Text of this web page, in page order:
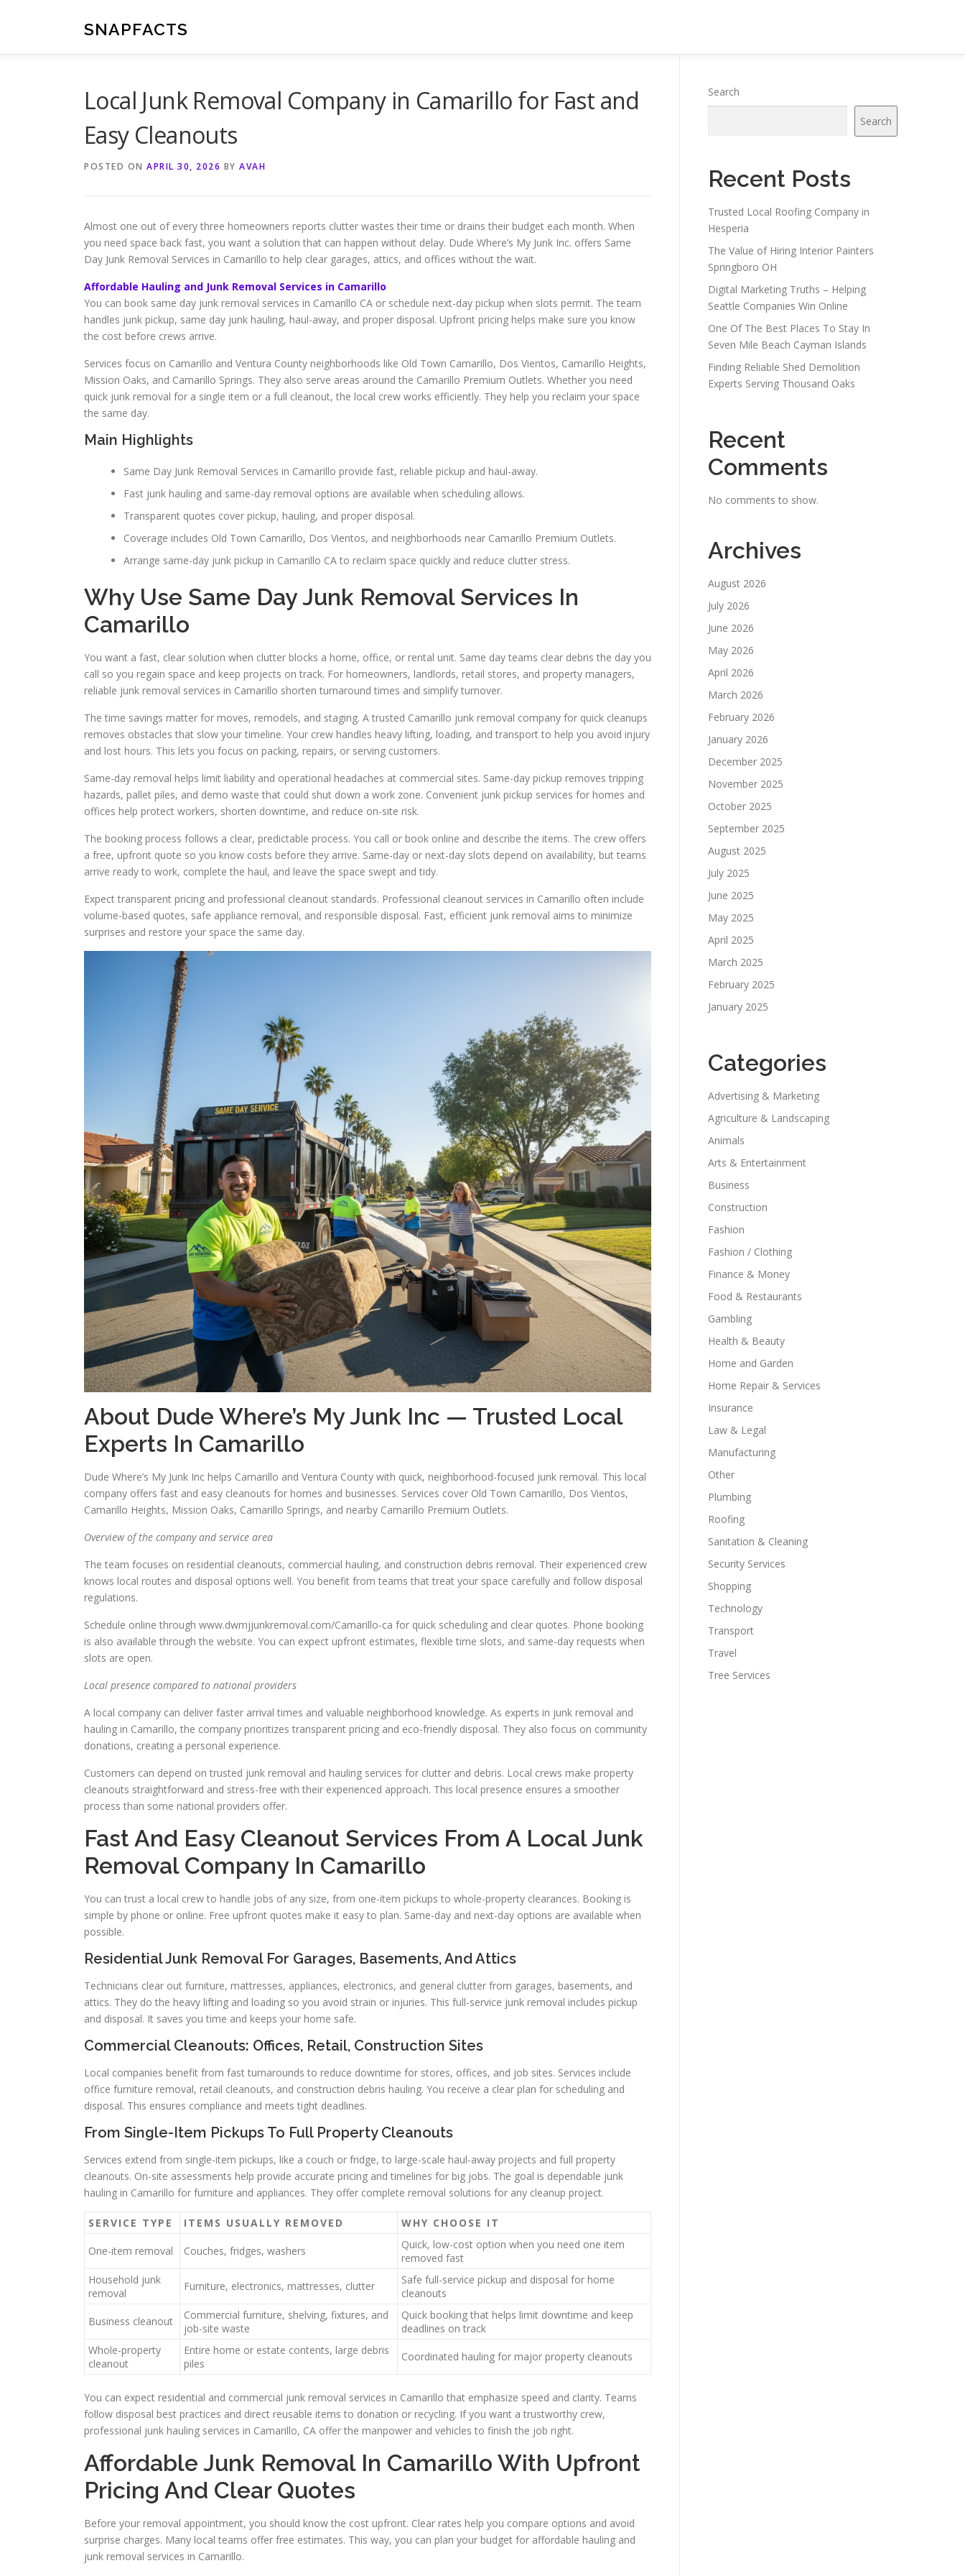
SNAPFACTS
Local Junk Removal Company in Camarillo for Fast and
Easy Cleanouts
POSTED ON APRIL 30, 2026 BY AVAH
Almost one out of every three homeowners reports clutter wastes their time or drains their budget each month. When
you need space back fast, you want a solution that can happen without delay. Dude Where’s My Junk Inc. offers Same
Day Junk Removal Services in Camarillo to help clear garages, attics, and offices without the wait.
Affordable Hauling and Junk Removal Services in Camarillo
You can book same day junk removal services in Camarillo CA or schedule next-day pickup when slots permit. The team
handles junk pickup, same day junk hauling, haul-away, and proper disposal. Upfront pricing helps make sure you know
the cost before crews arrive.
Services focus on Camarillo and Ventura County neighborhoods like Old Town Camarillo, Dos Vientos, Camarillo Heights,
Mission Oaks, and Camarillo Springs. They also serve areas around the Camarillo Premium Outlets. Whether you need
quick junk removal for a single item or a full cleanout, the local crew works efficiently. They help you reclaim your space
the same day.
Main Highlights
Same Day Junk Removal Services in Camarillo provide fast, reliable pickup and haul-away.
Fast junk hauling and same-day removal options are available when scheduling allows.
Transparent quotes cover pickup, hauling, and proper disposal.
Coverage includes Old Town Camarillo, Dos Vientos, and neighborhoods near Camarillo Premium Outlets.
Arrange same-day junk pickup in Camarillo CA to reclaim space quickly and reduce clutter stress.
Why Use Same Day Junk Removal Services In
Camarillo
You want a fast, clear solution when clutter blocks a home, office, or rental unit. Same day teams clear debris the day you
call so you regain space and keep projects on track. For homeowners, landlords, retail stores, and property managers,
reliable junk removal services in Camarillo shorten turnaround times and simplify turnover.
The time savings matter for moves, remodels, and staging. A trusted Camarillo junk removal company for quick cleanups
removes obstacles that slow your timeline. Your crew handles heavy lifting, loading, and transport to help you avoid injury
and lost hours. This lets you focus on packing, repairs, or serving customers.
Same-day removal helps limit liability and operational headaches at commercial sites. Same-day pickup removes tripping
hazards, pallet piles, and demo waste that could shut down a work zone. Convenient junk pickup services for homes and
offices help protect workers, shorten downtime, and reduce on-site risk.
The booking process follows a clear, predictable process. You call or book online and describe the items. The crew offers
a free, upfront quote so you know costs before they arrive. Same-day or next-day slots depend on availability, but teams
arrive ready to work, complete the haul, and leave the space swept and tidy.
Expect transparent pricing and professional cleanout standards. Professional cleanout services in Camarillo often include
volume-based quotes, safe appliance removal, and responsible disposal. Fast, efficient junk removal aims to minimize
surprises and restore your space the same day.
About Dude Where’s My Junk Inc — Trusted Local
Experts In Camarillo
Dude Where’s My Junk Inc helps Camarillo and Ventura County with quick, neighborhood-focused junk removal. This local
company offers fast and easy cleanouts for homes and businesses. Services cover Old Town Camarillo, Dos Vientos,
Camarillo Heights, Mission Oaks, Camarillo Springs, and nearby Camarillo Premium Outlets.
Overview of the company and service area
The team focuses on residential cleanouts, commercial hauling, and construction debris removal. Their experienced crew
knows local routes and disposal options well. You benefit from teams that treat your space carefully and follow disposal
regulations.
Schedule online through www.dwmjjunkremoval.com/Camarillo-ca for quick scheduling and clear quotes. Phone booking
is also available through the website. You can expect upfront estimates, flexible time slots, and same-day requests when
slots are open.
Local presence compared to national providers
A local company can deliver faster arrival times and valuable neighborhood knowledge. As experts in junk removal and
hauling in Camarillo, the company prioritizes transparent pricing and eco-friendly disposal. They also focus on community
donations, creating a personal experience.
Customers can depend on trusted junk removal and hauling services for clutter and debris. Local crews make property
cleanouts straightforward and stress-free with their experienced approach. This local presence ensures a smoother
process than some national providers offer.
Fast And Easy Cleanout Services From A Local Junk
Removal Company In Camarillo
You can trust a local crew to handle jobs of any size, from one-item pickups to whole-property clearances. Booking is
simple by phone or online. Free upfront quotes make it easy to plan. Same-day and next-day options are available when
possible.
Residential Junk Removal For Garages, Basements, And Attics
Technicians clear out furniture, mattresses, appliances, electronics, and general clutter from garages, basements, and
attics. They do the heavy lifting and loading so you avoid strain or injuries. This full-service junk removal includes pickup
and disposal. It saves you time and keeps your home safe.
Commercial Cleanouts: Offices, Retail, Construction Sites
Local companies benefit from fast turnarounds to reduce downtime for stores, offices, and job sites. Services include
office furniture removal, retail cleanouts, and construction debris hauling. You receive a clear plan for scheduling and
disposal. This ensures compliance and meets tight deadlines.
From Single-Item Pickups To Full Property Cleanouts
Services extend from single-item pickups, like a couch or fridge, to large-scale haul-away projects and full property
cleanouts. On-site assessments help provide accurate pricing and timelines for big jobs. The goal is dependable junk
hauling in Camarillo for furniture and appliances. They offer complete removal solutions for any cleanup project.
SERVICE TYPE ITEMS USUALLY REMOVED WHY CHOOSE IT
One-item removal Couches, fridges, washers
Quick, low-cost option when you need one item
removed fast
Household junk
removal
Furniture, electronics, mattresses, clutter
Safe full-service pickup and disposal for home
cleanouts
Business cleanout
Commercial furniture, shelving, fixtures, and
job-site waste
Quick booking that helps limit downtime and keep
deadlines on track
Whole-property
cleanout
Entire home or estate contents, large debris
piles
Coordinated hauling for major property cleanouts
You can expect residential and commercial junk removal services in Camarillo that emphasize speed and clarity. Teams
follow disposal best practices and direct reusable items to donation or recycling. If you want a trustworthy crew,
professional junk hauling services in Camarillo, CA offer the manpower and vehicles to finish the job right.
Affordable Junk Removal In Camarillo With Upfront
Pricing And Clear Quotes
Before your removal appointment, you should know the cost upfront. Clear rates help you compare options and avoid
surprise charges. Many local teams offer free estimates. This way, you can plan your budget for affordable hauling and
junk removal services in Camarillo.
Search
Search
Recent Posts
Trusted Local Roofing Company in
Hesperia
The Value of Hiring Interior Painters
Springboro OH
Digital Marketing Truths – Helping
Seattle Companies Win Online
One Of The Best Places To Stay In
Seven Mile Beach Cayman Islands
Finding Reliable Shed Demolition
Experts Serving Thousand Oaks
Recent
Comments
No comments to show.
Archives
August 2026
July 2026
June 2026
May 2026
April 2026
March 2026
February 2026
January 2026
December 2025
November 2025
October 2025
September 2025
August 2025
July 2025
June 2025
May 2025
April 2025
March 2025
February 2025
January 2025
Categories
Advertising & Marketing
Agriculture & Landscaping
Animals
Arts & Entertainment
Business
Construction
Fashion
Fashion / Clothing
Finance & Money
Food & Restaurants
Gambling
Health & Beauty
Home and Garden
Home Repair & Services
Insurance
Law & Legal
Manufacturing
Other
Plumbing
Roofing
Sanitation & Cleaning
Security Services
Shopping
Technology
Transport
Travel
Tree Services